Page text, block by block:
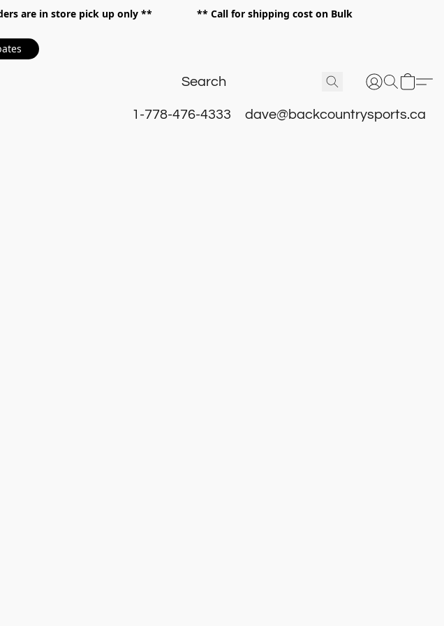
are in store pick up only ** ** Call for shipping cost on Bulk
orders **
1-778-476-4333 dave@backcountrysports.ca